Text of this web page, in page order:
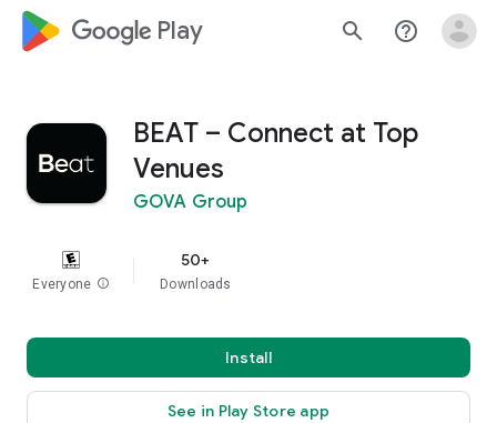
google_logo Play search help_outline
BEAT – Connect at Top
Venues
GOVA Group
Everyone info
50+
Downloads
Install
See in Play Store app